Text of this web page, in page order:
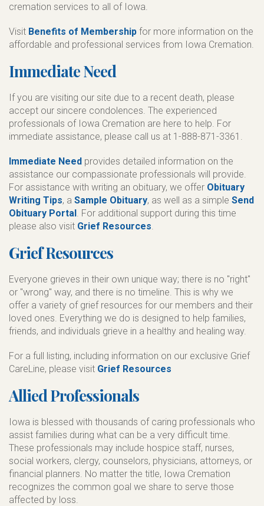
cremation services to all of Iowa.
Visit Benefits of Membership for more information on the
affordable and professional services from Iowa Cremation.
Immediate Need
If you are visiting our site due to a recent death, please
accept our sincere condolences. The experienced
professionals of Iowa Cremation are here to help. For
immediate assistance, please call us at 1-888-871-3361.
Immediate Need provides detailed information on the
assistance our compassionate professionals will provide.
For assistance with writing an obituary, we offer Obituary
Writing Tips, a Sample Obituary, as well as a simple Send
Obituary Portal. For additional support during this time
please also visit Grief Resources.
Grief Resources
Everyone grieves in their own unique way; there is no "right"
or "wrong" way, and there is no timeline. This is why we
offer a variety of grief resources for our members and their
loved ones. Everything we do is designed to help families,
friends, and individuals grieve in a healthy and healing way.
For a full listing, including information on our exclusive Grief
CareLine, please visit Grief Resources
Allied Professionals
Iowa is blessed with thousands of caring professionals who
assist families during what can be a very difficult time.
These professionals may include hospice staff, nurses,
social workers, clergy, counselors, physicians, attorneys, or
financial planners. No matter the title, Iowa Cremation
recognizes the common goal we share to serve those
affected by loss.